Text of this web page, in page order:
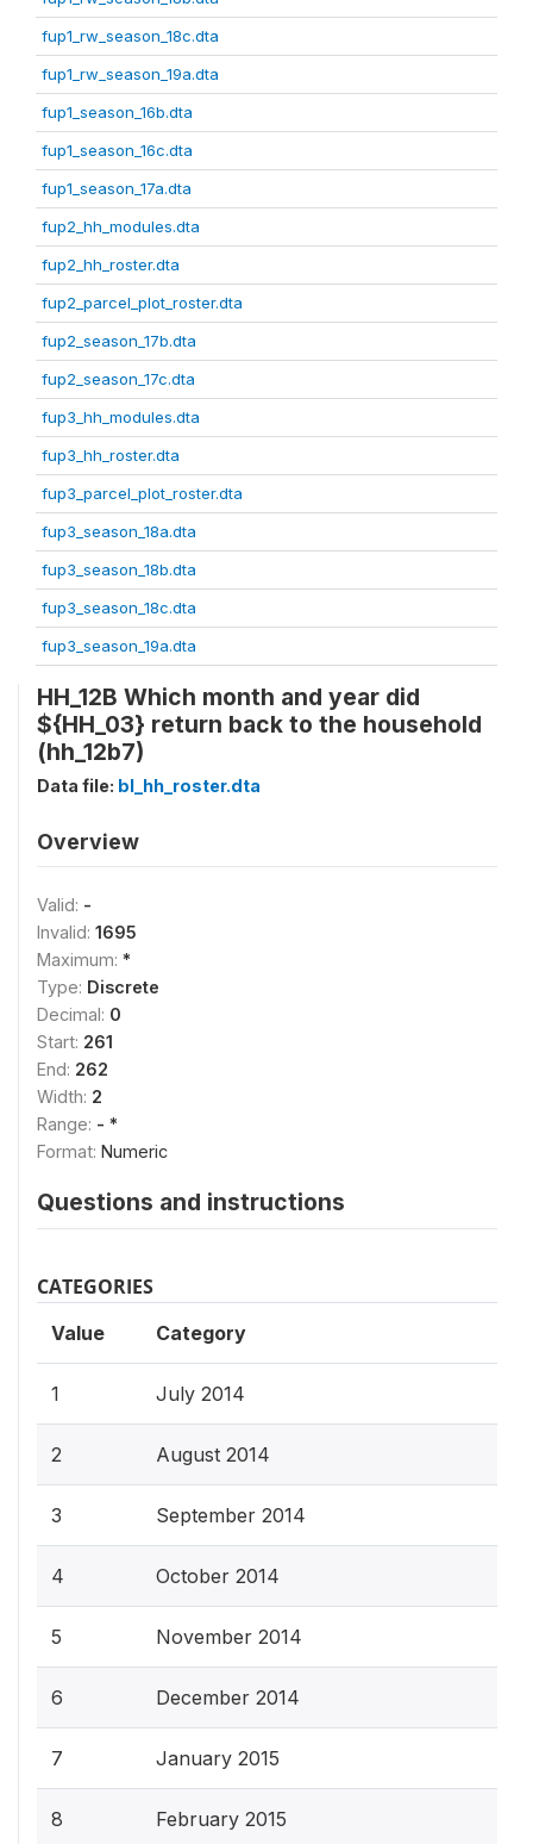
fup1_rw_season_18c.dta
fup1_rw_season_19a.dta
fup1_season_16b.dta
fup1_season_16c.dta
fup1_season_17a.dta
fup2_hh_modules.dta
fup2_hh_roster.dta
fup2_parcel_plot_roster.dta
fup2_season_17b.dta
fup2_season_17c.dta
fup3_hh_modules.dta
fup3_hh_roster.dta
fup3_parcel_plot_roster.dta
fup3_season_18a.dta
fup3_season_18b.dta
fup3_season_18c.dta
fup3_season_19a.dta
HH_12B Which month and year did
${HH_03} return back to the household
(hh_12b7)
Data file: bl_hh_roster.dta
Overview
Valid: -
Invalid: 1695
Maximum: *
Type: Discrete
Decimal: 0
Start: 261
End: 262
Width: 2
Range: - *
Format: Numeric
Questions and instructions
CATEGORIES
Value Category
1 July 2014
2 August 2014
3 September 2014
4 October 2014
5 November 2014
6 December 2014
7 January 2015
8 February 2015